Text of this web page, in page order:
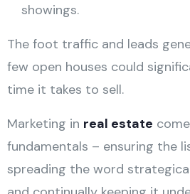
showings.
The foot traffic and leads
few open houses could
time it takes to sell.
Marketing in real estate
fundamentals – ensuring the
spreading the word